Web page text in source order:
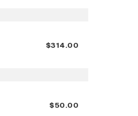
$314.00
$50.00